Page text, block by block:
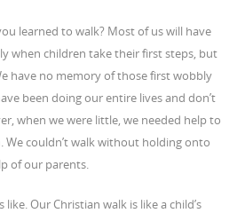
learned to walk? Most of us will have
when children take their first steps, but
have no memory of those first wobbly
been doing our entire lives and don’t
when we were little, we needed help to
We couldn’t walk without holding onto
of our parents.
like. Our Christian walk is like a child’s